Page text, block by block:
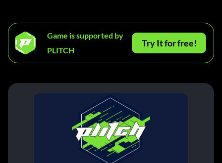
Game is supported by
PLITCH
Try It for free!